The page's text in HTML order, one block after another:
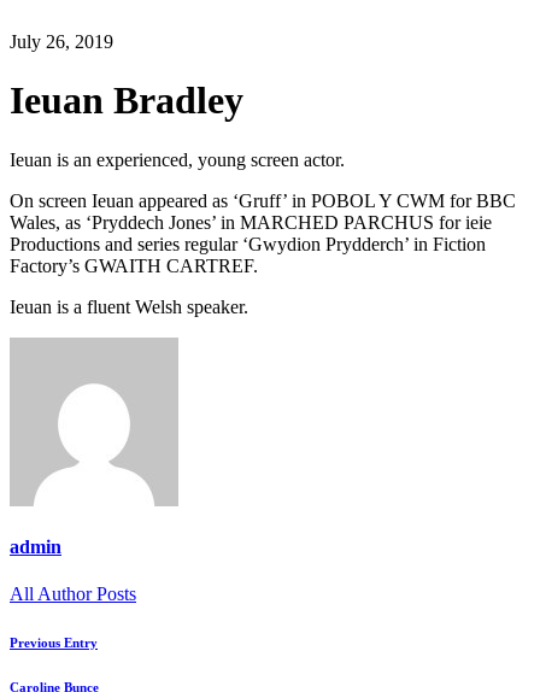
July 26, 2019
Ieuan Bradley
Ieuan is an experienced, young screen actor.
On screen Ieuan appeared as ‘Gruff’ in POBOL Y CWM for BBC
Wales, as ‘Pryddech Jones’ in MARCHED PARCHUS for ieie
Productions and series regular ‘Gwydion Prydderch’ in Fiction
Factory’s GWAITH CARTREF.
Ieuan is a fluent Welsh speaker.
admin
All Author Posts
Previous Entry
Caroline Bunce